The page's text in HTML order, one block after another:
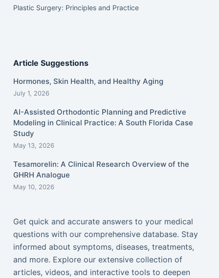
Plastic Surgery: Principles and Practice
Article Suggestions
Hormones, Skin Health, and Healthy Aging
July 1, 2026
AI-Assisted Orthodontic Planning and Predictive
Modeling in Clinical Practice: A South Florida Case
Study
May 13, 2026
Tesamorelin: A Clinical Research Overview of the
GHRH Analogue
May 10, 2026
Get quick and accurate answers to your medical
questions with our comprehensive database. Stay
informed about symptoms, diseases, treatments,
and more. Explore our extensive collection of
articles, videos, and interactive tools to deepen